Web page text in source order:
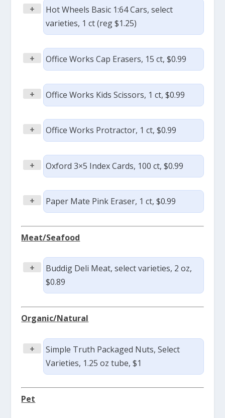
+
Hot Wheels Basic 1:64 Cars, select
varieties, 1 ct (reg $1.25)
+ Office Works Cap Erasers, 15 ct, $0.99
+ Office Works Kids Scissors, 1 ct, $0.99
+ Office Works Protractor, 1 ct, $0.99
+ Oxford 3×5 Index Cards, 100 ct, $0.99
+ Paper Mate Pink Eraser, 1 ct, $0.99
Meat/Seafood
+
Buddig Deli Meat, select varieties, 2 oz,
$0.89
Organic/Natural
+
Simple Truth Packaged Nuts, Select
Varieties, 1.25 oz tube, $1
Pet